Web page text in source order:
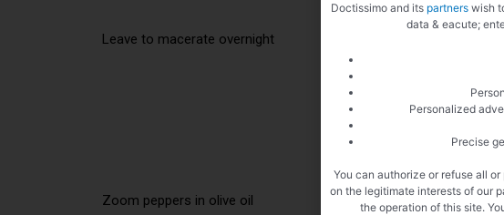
Leave to macerate overnight
Zoom peppers in olive oil
Doctissimo and its partnerswish
data & eacute;
Personalized
Precise
You can authorize or refuse all
on the legitimate interests of our
the operation of this site.